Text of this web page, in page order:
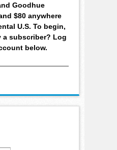
Goodhue
$80 anywhere
U.S. To begin,
a subscriber? Log
below.